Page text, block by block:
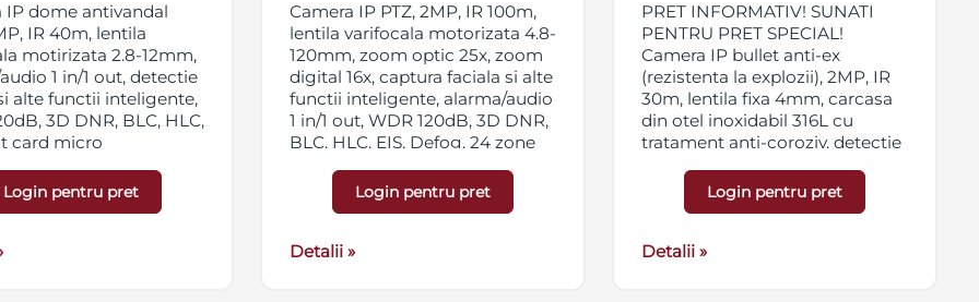
IP dome antivandal
IR 40m, lentila
motirizata 2.8-12mm,
1 in/1 out, detectie
alte functii inteligente,
3D DNR, BLC, HLC,
card micro
triplu, IP67,
Login pentru pret
Camera IP PTZ, 2MP, IR 100m,
lentila varifocala motorizata 4.8-
120mm, zoom optic 25x, zoom
digital 16x, captura faciala si alte
functii inteligente, alarma/audio
1 in/1 out, WDR 120dB, 3D DNR,
BLC, HLC, EIS, Defog, 24 zone
12VDC/PoELogin pentru pret
Detalii »
PRET INFORMATIV! SUNATI
PENTRU PRET SPECIAL!
Camera IP bullet anti-ex
(rezistenta la explozii), 2MP, IR
30m, lentila fixa 4mm, carcasa
din otel inoxidabil 316L cu
tratament anti-coroziv, detectie
board, WDR 120dB, 3D DNR,
BLC, 4 x ROI, alarma 2 in/2 out,
SD/SFHC/SDXC 128GB,
Login pentru pret
Detalii »